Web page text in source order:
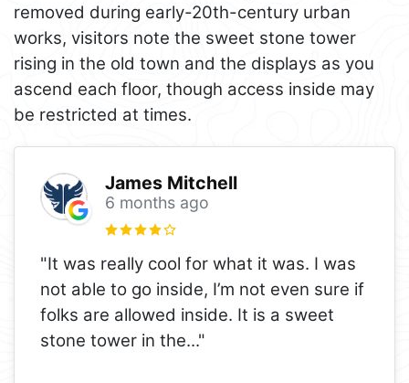
removed during early-20th-century urban
works, visitors note the sweet stone tower
rising in the old town and the displays as you
ascend each floor, though access inside may
be restricted at times.
James Mitchell
6 months ago
"It was really cool for what it was. I was
not able to go inside, I’m not even sure if
folks are allowed inside. It is a sweet
stone tower in the..."